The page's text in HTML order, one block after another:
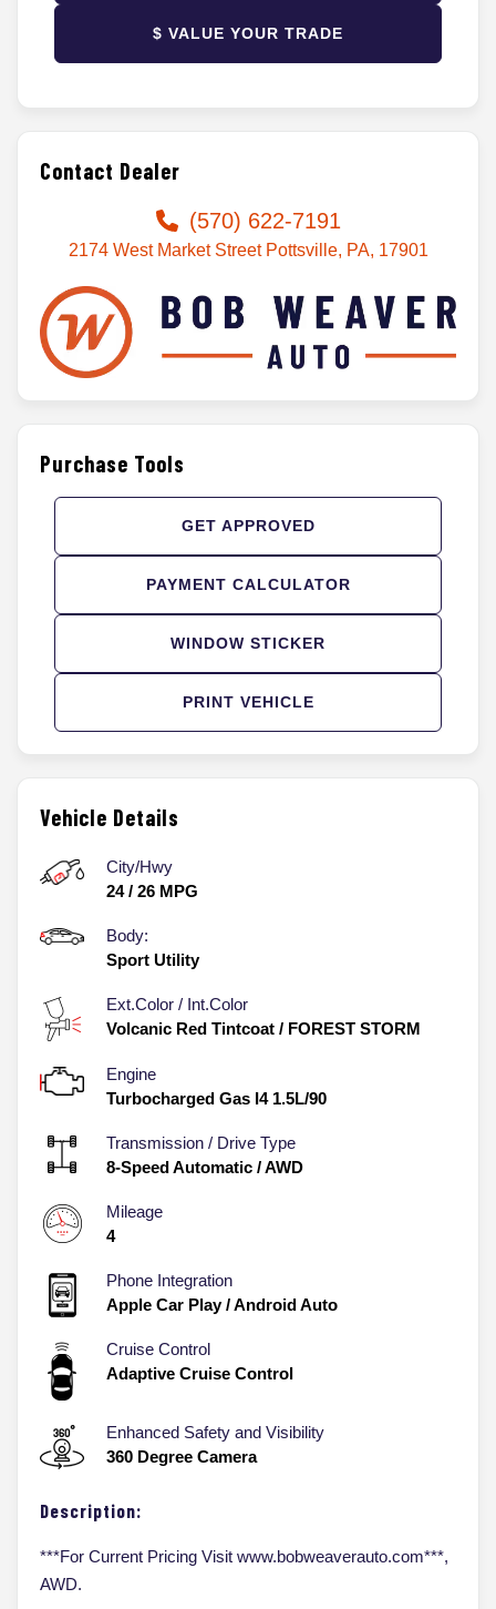
Vehicle Details
City/Hwy
24/ 26 MPG
Body:
Sport Utility
Ext.Color / Int.Color
Volcanic Red Tintcoat / FOREST STORM
Engine
Turbocharged Gas I4 1.5L/90
Transmission / Drive Type
8-Speed Automatic /AWD
Mileage
4
Phone Integration
Apple Car Play / Android Auto
Cruise Control
Adaptive Cruise Control
Enhanced Safety and Visibility
360 Degree Camera
Description:
***For Current Pricing Visit www.bobweaverauto.com***,
AWD.
$ VALUE YOUR TRADE
Contact Dealer
(570) 622-7191
2174 West Market Street Pottsville, PA, 17901
Purchase Tools
GET APPROVED
PAYMENT CALCULATOR
WINDOW STICKER
PRINT VEHICLE